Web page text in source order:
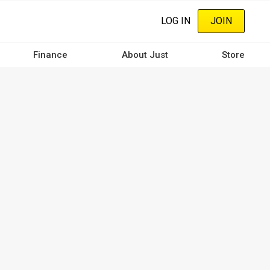
LOG IN JOIN
Finance About Just Store